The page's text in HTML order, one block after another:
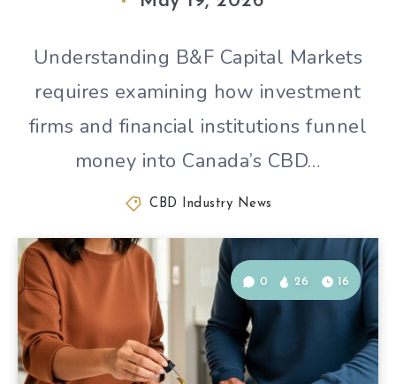
Understanding B&F Capital Markets
requires examining how investment
firms and financial institutions funnel
money into Canada’s CBD…
CBD Industry News
0 26 16